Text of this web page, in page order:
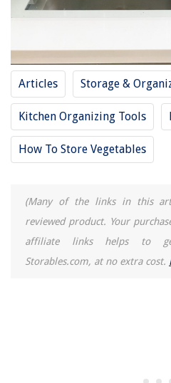
Articles Storage &
Kitchen Organizing Tools
How To Store Vegetables
(Many of the links in this
reviewed product. Your
affiliate links helps to
Storables.com, at no extra cost.